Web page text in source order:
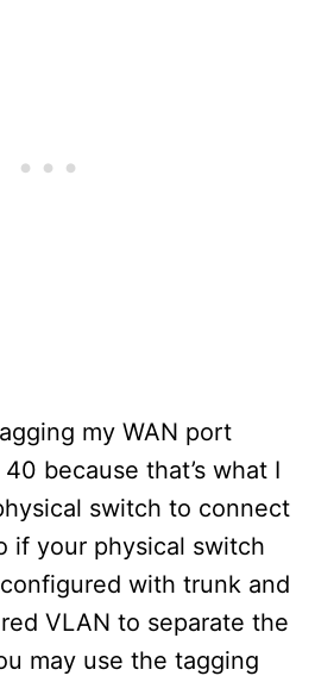
my WAN port
because that’s what I
switch to connect
if your physical switch
with trunk and
VLAN to separate the
may use the tagging